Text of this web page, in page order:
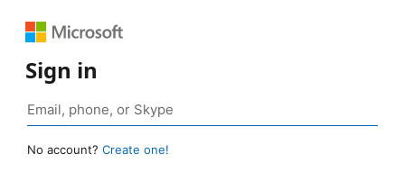
Sign in
No account? Create one!